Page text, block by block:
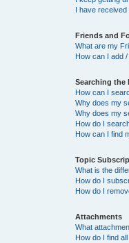
I have received
Friends and
What are my
How can I add
Searching the
How can I
Why does my
Why does my
How do I
How can I find
Topic
What is the
How do I
How do I
Attachments
What
How do I find